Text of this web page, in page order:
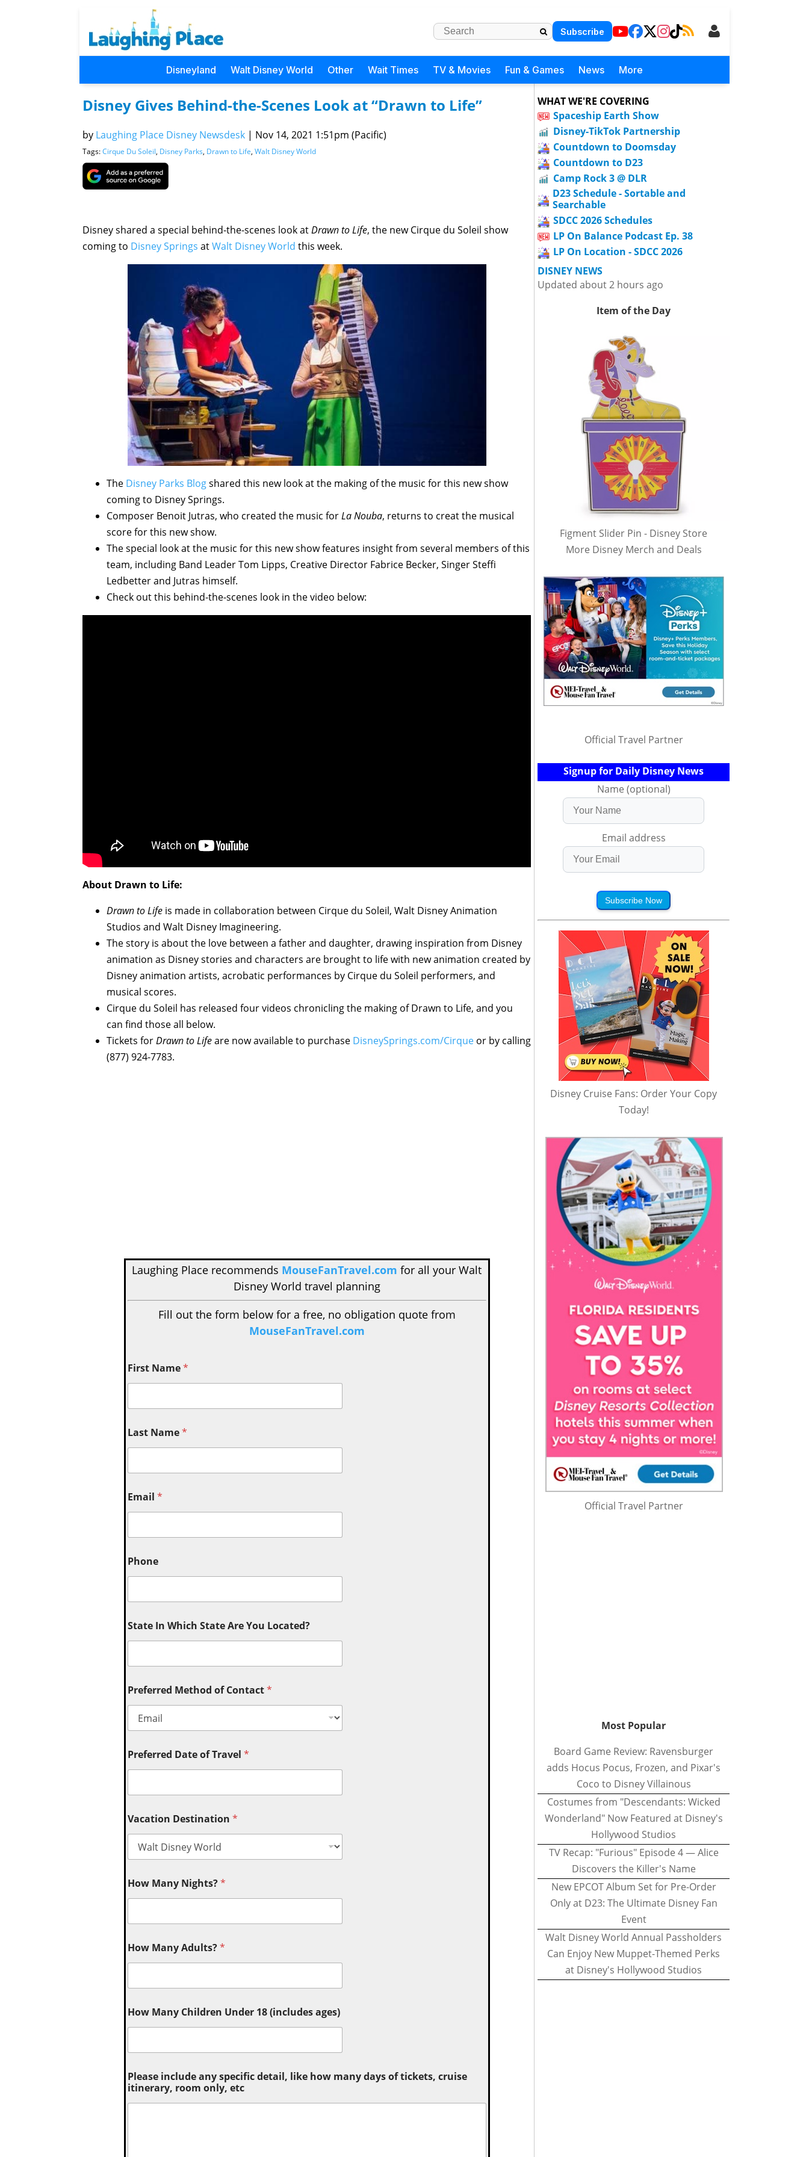
Subscribe
Disneyland Walt Disney World Other Wait Times TV & Movies Fun & Games News More
Disney Gives Behind-the-Scenes Look at “Drawn to Life”
by Laughing Place Disney Newsdesk | Nov 14, 2021 1:51pm (Pacific)
Tags:Cirque Du Soleil, Disney Parks, Drawn to Life, Walt Disney World
Disney shared a special behind-the-scenes look atDrawn to Life, the new Cirque du Soleil show
coming to Disney Springs atWalt Disney World this week.
The Disney Parks Blogshared this new look at the making of the music for this new show
coming to Disney Springs.
Composer Benoit Jutras, who created the music forLa Nouba, returns to creat the musical
score for this new show.
The special look at the music for this new show features insight from several members of this
team, including Band Leader Tom Lipps, Creative Director Fabrice Becker, Singer Steffi
Ledbetter and Jutras himself.
Check out this behind-the-scenes look in the video below:
About Drawn to Life:
Drawn to Life is made in collaboration between Cirque du Soleil, Walt Disney Animation
Studios and Walt Disney Imagineering.
The story is about the love between a father and daughter, drawing inspiration from Disney
animation as Disney stories and characters are brought to life with new animation created by
Disney animation artists, acrobatic performances by Cirque du Soleil performers, and
musical scores.
Cirque du Soleil has released four videos chronicling the making of Drawn to Life, and you
can find those all below.
Tickets forDrawn to Lifeare now available to purchase DisneySprings.com/Cirque or by calling
(877) 924-7783.
Laughing Place recommends MouseFanTravel.com for all your Walt
Disney World travel planning
Fill out the form below for a free, no obligation quote from
MouseFanTravel.com
First Name*
Last Name*
Email *
Phone
State In Which State Are You Located?
Preferred Method of Contact*
Preferred Date of Travel *
Vacation Destination *
How Many Nights?*
How Many Adults?*
How Many Children Under 18 (includes ages)
Please include any specific detail, like how many days of tickets, cruise
itinerary, room only, etc
WHAT WE'RE COVERING
Spaceship Earth Show
Disney-TikTok Partnership
Countdown to Doomsday
Countdown to D23
Camp Rock 3 @ DLR
D23 Schedule - Sortable and
Searchable
SDCC 2026 Schedules
LP On Balance Podcast Ep. 38
LP On Location - SDCC 2026
DISNEY NEWS
Updated about 2 hours ago
Item of the Day
Figment Slider Pin - Disney Store
More Disney Merch and Deals
Official Travel Partner
Signup for Daily Disney News
Name (optional)
Email address
Subscribe Now
Disney Cruise Fans: Order Your Copy
Today!
Official Travel Partner
Most Popular
Board Game Review: Ravensburger
adds Hocus Pocus, Frozen, and Pixar's
Coco to Disney Villainous
Costumes from "Descendants: Wicked
Wonderland" Now Featured at Disney's
Hollywood Studios
TV Recap: "Furious" Episode 4 — Alice
Discovers the Killer's Name
New EPCOT Album Set for Pre-Order
Only at D23: The Ultimate Disney Fan
Event
Walt Disney World Annual Passholders
Can Enjoy New Muppet-Themed Perks
at Disney's Hollywood Studios